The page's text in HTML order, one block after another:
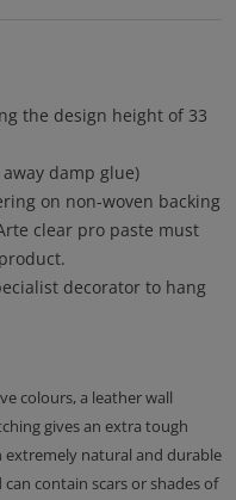
the design height of 33
damp glue)
on non-woven backing
clear pro paste must
decorator to hang
colours, a leather wall
gives an extra tough
extremely natural and durable
contain scars or shades of